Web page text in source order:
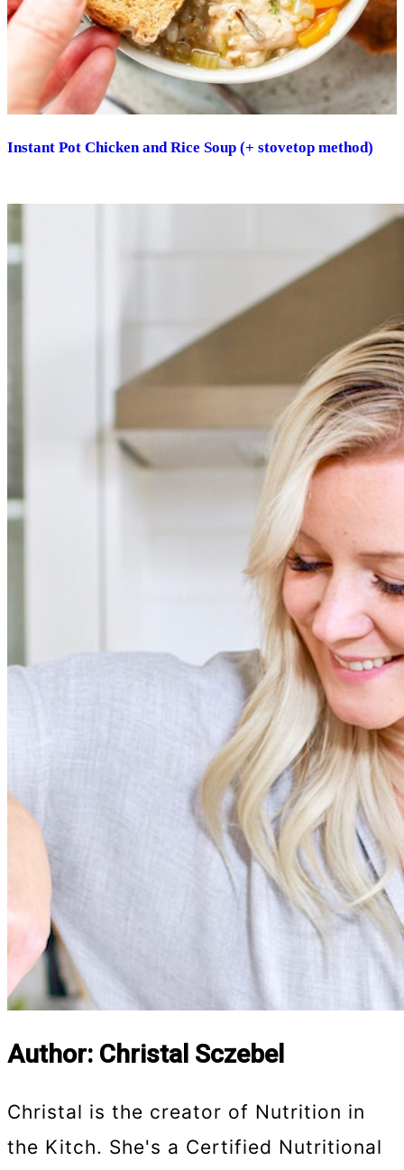
Instant Pot Chicken and Rice Soup (+ stovetop method)
Author: Christal Sczebel
Christal is the creator of Nutrition in
the Kitch. She's a Certified Nutritional